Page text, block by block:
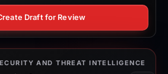
Draft for Review
AND THREAT INTELLIGENCE